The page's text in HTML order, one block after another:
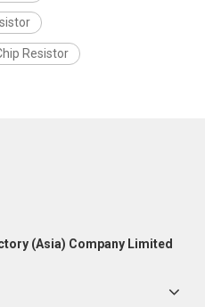
Resistor
(Asia) Company Limited